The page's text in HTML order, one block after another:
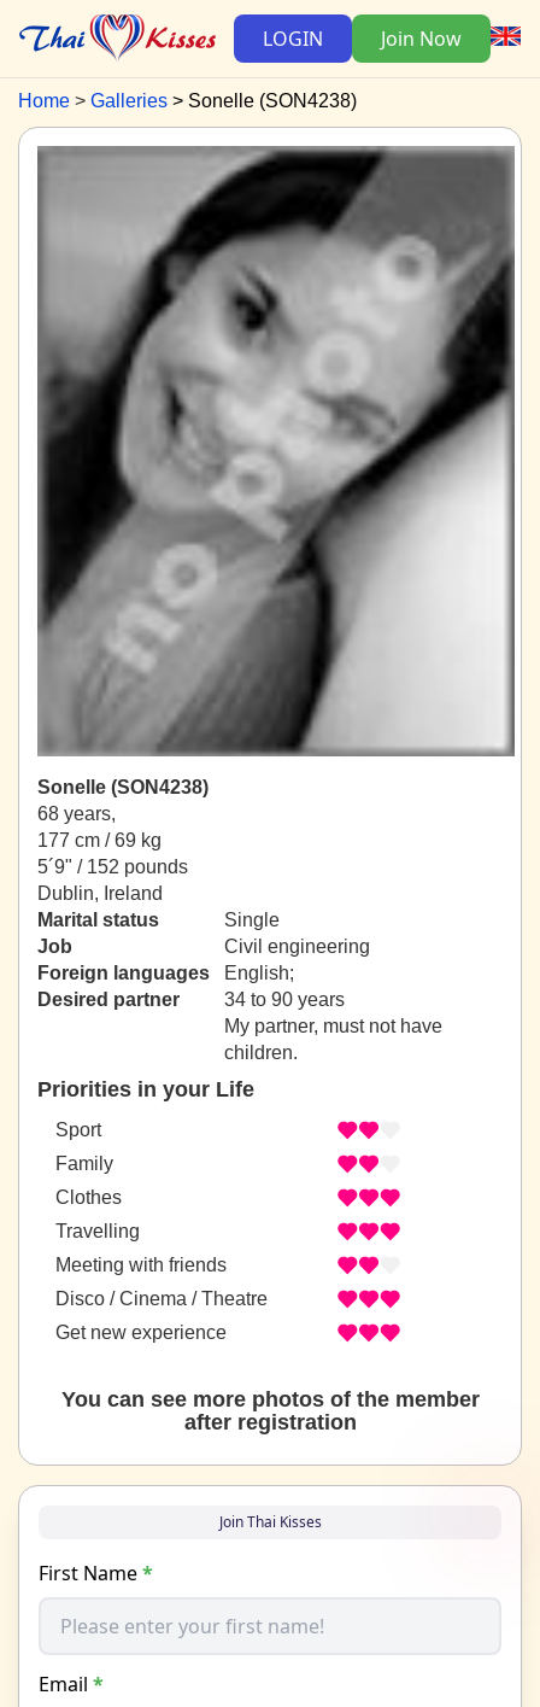
LOGIN Join Now
Home Galleries Sonelle (SON4238)
Sonelle (SON4238)
68 years,
177 cm / 69 kg
5´9" / 152 pounds
Dublin, Ireland
Marital status
Single
Job
Civil engineering
Foreign languages
English;
Desired partner
34 to 90 years
My partner, must not have
children.
Priorities in your Life
Sport
Family
Clothes
Travelling
Meeting with friends
Disco / Cinema / Theatre
Get new experience
You can see more photos of the member
after registration
Join Thai Kisses
First Name*
Email *